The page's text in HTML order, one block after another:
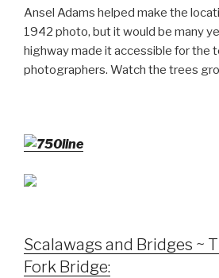
Ansel Adams helped make the
1942 photo, but it would be many
highway made it accessible for the
photographers. Watch the trees
Scalawags and Bridges ~
Fork Bridge: